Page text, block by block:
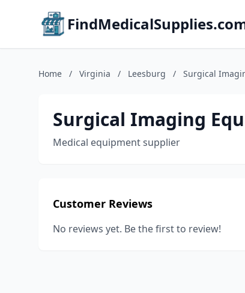
Home / Virginia / Leesburg / Surgical
Surgical Imaging
Medical equipment supplier
Customer Reviews
No reviews yet. Be the first to review!